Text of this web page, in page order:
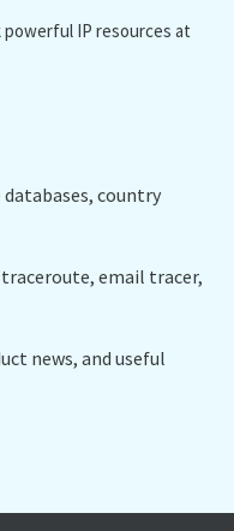
IP resources at
country
email tracer,
news, and useful